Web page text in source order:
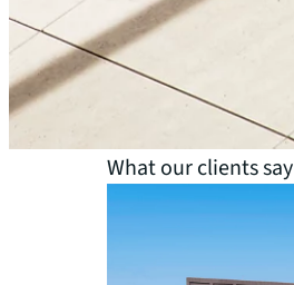
Healthcare
Industrial and logistics
What our clients say